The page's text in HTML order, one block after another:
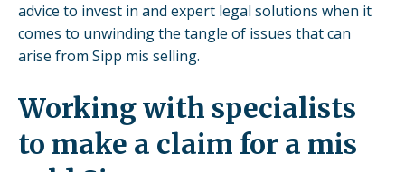
advice to invest in and expert legal solutions when it
comes to unwinding the tangle of issues that can
arise from Sipp mis selling.
Working with specialists
to make a claim for a mis